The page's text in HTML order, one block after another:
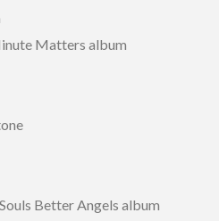
Matters album
Better Angels album